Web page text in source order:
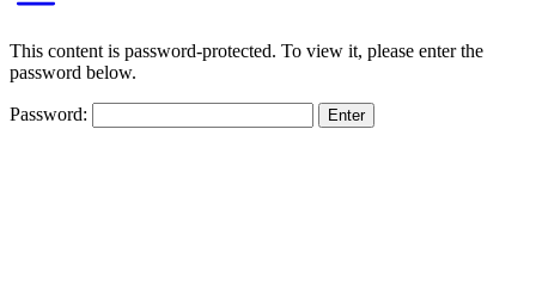
This content is password-protected. To view it, please enter the
password below.
Password: